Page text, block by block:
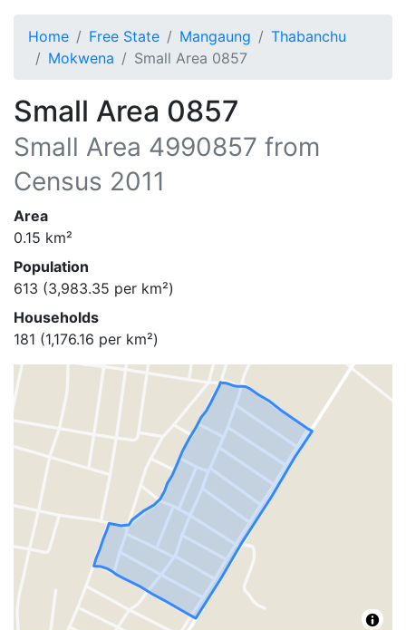
Home Free State Mangaung
Thabanchu
Mokwena
Small Area 0857
Small Area 0857
Small Area 4990857 from
Census 2011
Area
0.15 km²
Population
613 (3,983.35 per km²)
Households
181 (1,176.16 per km²)